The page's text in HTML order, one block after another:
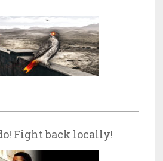
Fight back locally!